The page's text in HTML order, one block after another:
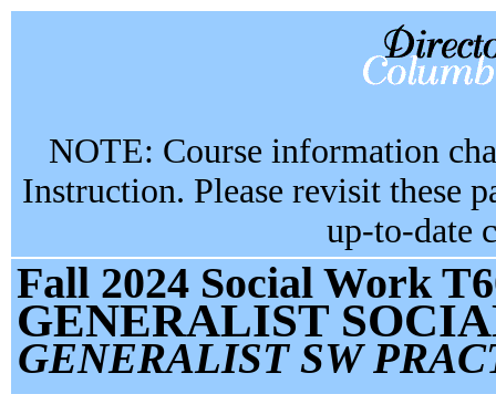
NOTE: Course information
Instruction. Please revisit these
up-to-date
Fall 2024 Social Work
GENERALIST
GENERALIST SW